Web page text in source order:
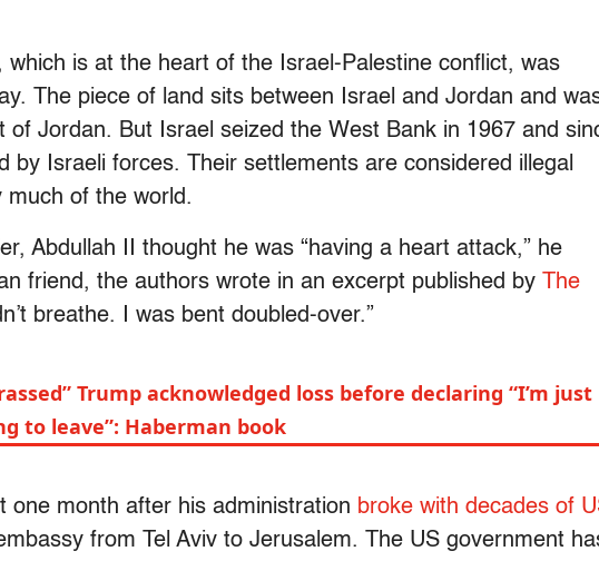
which is at the heart of the Israel-Palestine conflict, was
The piece of land sits between Israel and Jordan and
of Jordan. But Israel seized the West Bank in 1967 and
by Israeli forces. Their settlements are considered illegal
much of the world.
Abdullah II thought he was “having a heart attack,” he
friend, the authors wrote in an excerpt published by
The
breathe. I was bent doubled-over.”
Trump acknowledged loss before declaring “I’m just
to leave”: Haberman book
one month after his administration broke with decades of
from Tel Aviv to Jerusalem. The US government